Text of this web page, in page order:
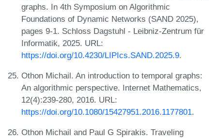
graphs. In 4th Symposium on Algorithmic
Foundations of Dynamic Networks (SAND 2025),
pages 9-1. Schloss Dagstuhl - Leibniz-Zentrum für
Informatik, 2025. URL:
https://doi.org/10.4230/LIPIcs.SAND.2025.9.
Othon Michail. An introduction to temporal graphs:
An algorithmic perspective. Internet Mathematics,
12(4):239-280, 2016. URL:
https://doi.org/10.1080/15427951.2016.1177801.
Othon Michail and Paul G Spirakis. Traveling